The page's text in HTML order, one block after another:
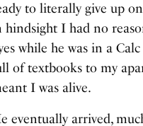
to literally give up
hindsight I had no
while he was in a
of textbooks to my
I was alive.
eventually arrived,